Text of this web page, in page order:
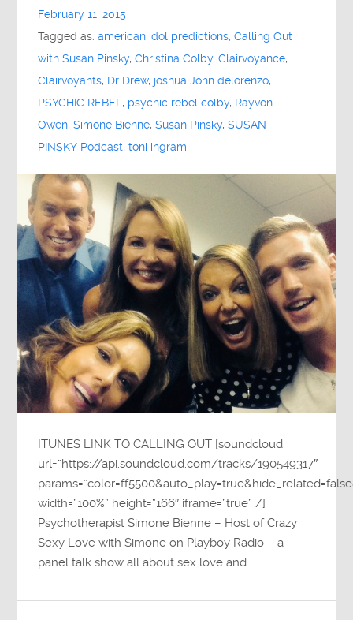
February 11, 2015
Tagged as:american idol predictions,Calling Out
with Susan Pinsky,Christina Colby,Clairvoyance,
Clairvoyants, Dr Drew, joshua John delorenzo,
PSYCHIC REBEL, psychic rebel colby, Rayvon
Owen,Simone Bienne,Susan Pinsky,SUSAN
PINSKY Podcast,toni ingram
ITUNES LINK TO CALLING OUT [soundcloud
url=”https://api.soundcloud.com/tracks/190549317″
width=”100%” height=”166″ iframe=”true” /]
Psychotherapist Simone Bienne – Host of Crazy
Sexy Love with Simone on Playboy Radio – a
panel talk show all about sex love and…